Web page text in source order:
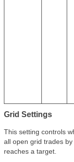
Grid Settings
This setting controls
all open grid trades
reaches a target.